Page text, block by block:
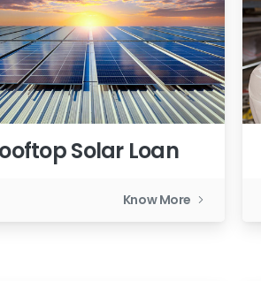
Solar Loan
Know More